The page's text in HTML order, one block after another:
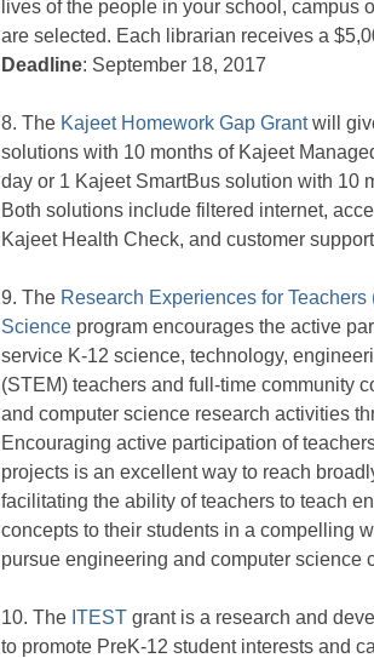
lives of the people in your school, campus
are selected. Each librarian receives a
Deadline: September 18, 2017
8. The Kajeet Homework Gap Grantwill
solutions with 10 months of Kajeet
day or 1 Kajeet SmartBus solution with 10
Both solutions include filtered internet,
Kajeet Health Check, and customer
9. The Research Experiences for
Science program encourages the active
service K-12 science, technology,
(STEM) teachers and full-time community
and computer science research activities
Encouraging active participation of
projects is an excellent way to reach
facilitating the ability of teachers to teach
concepts to their students in a compelling
pursue engineering and computer science
10. The ITEST grant is a research and
to promote PreK-12 student interests and